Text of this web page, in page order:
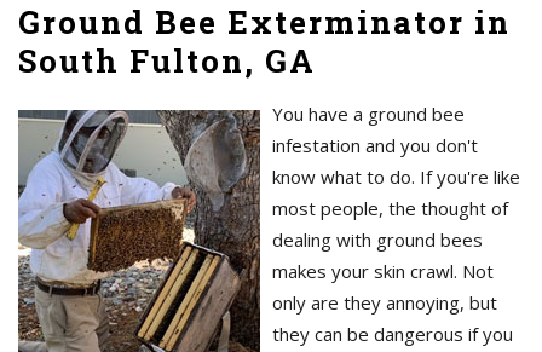
Ground Bee Exterminator in
South Fulton, GA
You have a ground bee
infestation and you don't
know what to do. If you're like
most people, the thought of
dealing with ground bees
makes your skin crawl. Not
only are they annoying, but
they can be dangerous if you